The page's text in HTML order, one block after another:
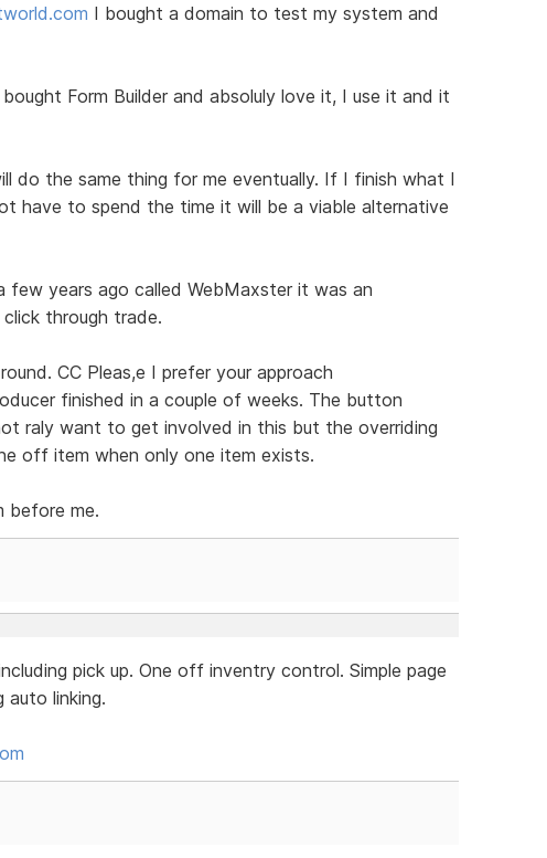
I bought a domain to test my system and
Form Builder and absoluly love it, I use it and it
do the same thing for me eventually. If I finish what I
have to spend the time it will be a viable alternative
few years ago called WebMaxster it was an
through trade.
CC Pleas,e I prefer your approach
finished in a couple of weeks. The button
raly want to get involved in this but the overriding
off item when only one item exists.
before me.
pick up. One off inventry control. Simple page
auto linking.